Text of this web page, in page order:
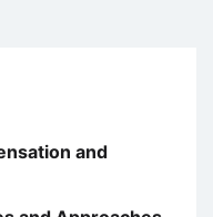
and